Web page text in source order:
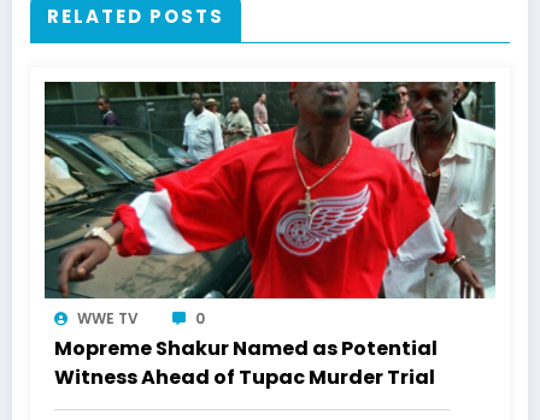
RELATED POSTS
WWE TV 0
Mopreme Shakur Named as Potential
Witness Ahead of Tupac Murder Trial